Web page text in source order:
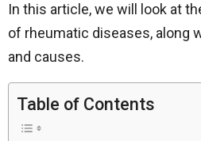
In this article, we will look at
of rheumatic diseases, along
and causes.
Table of Contents